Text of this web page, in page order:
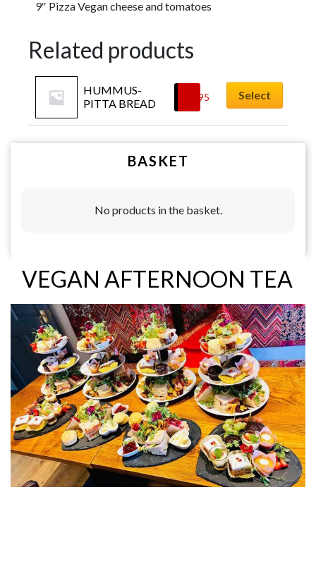
9″ Pizza Vegan cheese and tomatoes
Related products
HUMMUS-
PITTA BREAD
4.95 Select
BASKET
No products in the basket.
VEGAN AFTERNOON TEA